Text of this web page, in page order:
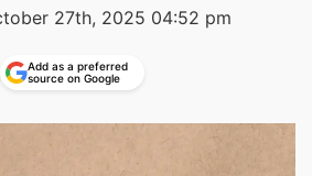
27th, 2025 04:52 pm
Add as a preferred
source on Google